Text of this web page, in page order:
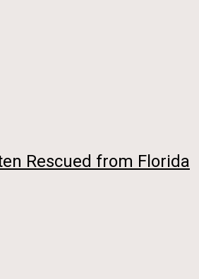
Rescued from Florida